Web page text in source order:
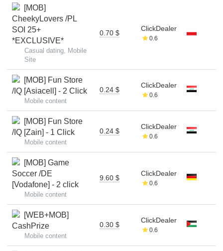
[MOB]
CheekyLovers /PL
SOI 25+
*EXCLUSIVE*
Casual dating, Mobile
Site
0.70 $
ClickDealer
0.6
[MOB] Fun Store
/IQ [Asiacell] - 2 Click
Mobile content
0.24 $
ClickDealer
0.6
[MOB] Fun Store
/IQ [Zain] - 1 Click
Mobile content
0.24 $
ClickDealer
0.6
[MOB] Game
Soccer /DE
[Vodafone] - 2 click
Mobile content
9.60 $
ClickDealer
0.6
[WEB+MOB]
CashPrize
Mobile content
0.30 $
ClickDealer
0.6